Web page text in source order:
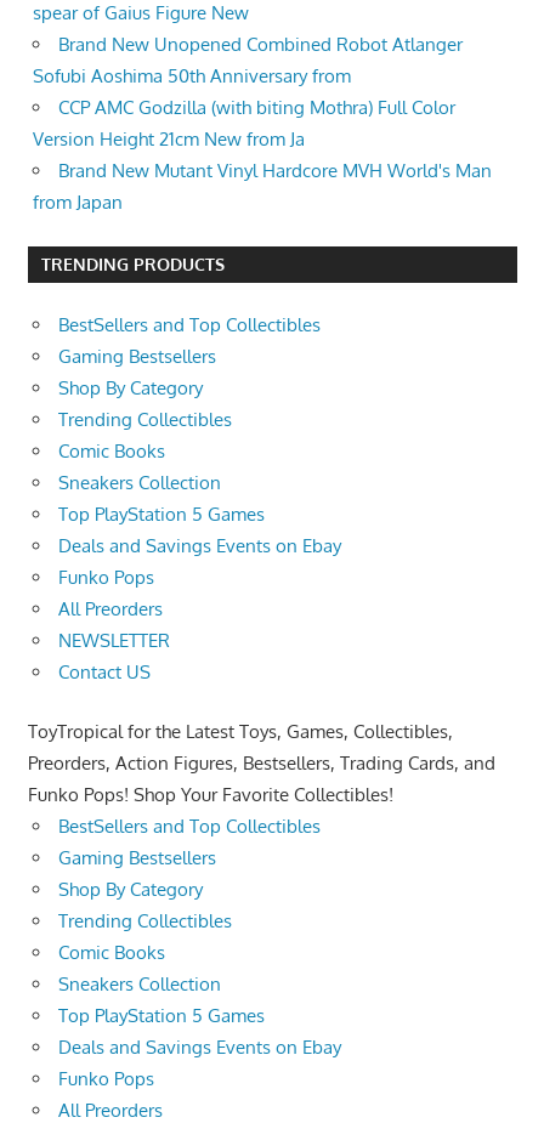
spear of Gaius Figure New
Brand New Unopened Combined Robot Atlanger
Sofubi Aoshima 50th Anniversary from
CCP AMC Godzilla (with biting Mothra) Full Color
Version Height 21cm New from Ja
Brand New Mutant Vinyl Hardcore MVH World's Man
from Japan
TRENDING PRODUCTS
BestSellers and Top Collectibles
Gaming Bestsellers
Shop By Category
Trending Collectibles
Comic Books
Sneakers Collection
Top PlayStation 5 Games
Deals and Savings Events on Ebay
Funko Pops
All Preorders
NEWSLETTER
Contact US
ToyTropical for the Latest Toys, Games, Collectibles,
Preorders, Action Figures, Bestsellers, Trading Cards, and
Funko Pops! Shop Your Favorite Collectibles!
BestSellers and Top Collectibles
Gaming Bestsellers
Shop By Category
Trending Collectibles
Comic Books
Sneakers Collection
Top PlayStation 5 Games
Deals and Savings Events on Ebay
Funko Pops
All Preorders